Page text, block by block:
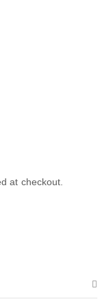
at checkout.